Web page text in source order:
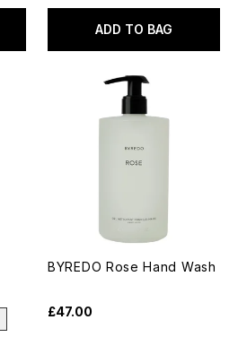
ADD TO BAG
BYREDO Rose Hand Wash
£47.00